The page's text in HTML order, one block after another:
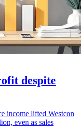
despite
income lifted Westcon
even as sales